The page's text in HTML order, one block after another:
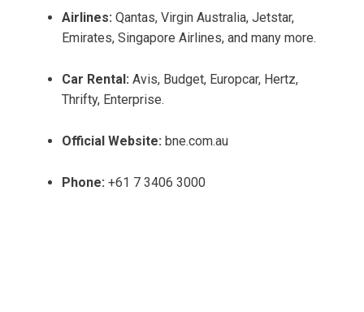
Airlines: Qantas, Virgin Australia, Jetstar,
Emirates, Singapore Airlines, and many more.
Car Rental: Avis, Budget, Europcar, Hertz,
Thrifty, Enterprise.
Official Website: bne.com.au
Phone: +61 7 3406 3000